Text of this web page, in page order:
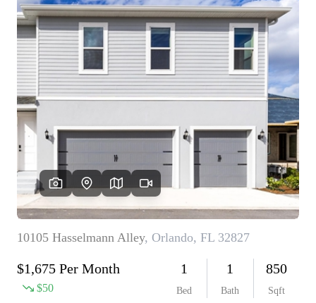
BUYING
SELLING
FINANCING
HOME VALUE
WHO WE ARE
REVIEWS
CONNECT
BLOG